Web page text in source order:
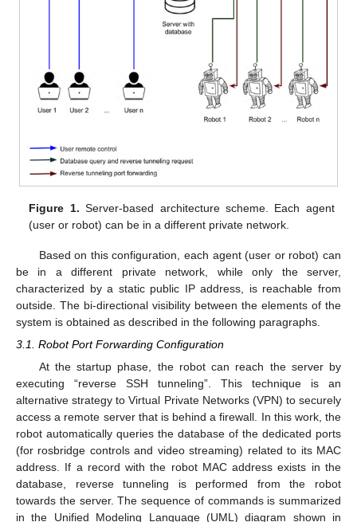
Figure 1. Server-based architecture scheme. Each agent
(user or robot) can be in a different private network.
Based on this configuration, each agent (user or robot) can
be in a different private network, while only the server,
characterized by a static public IP address, is reachable from
outside. The bi-directional visibility between the elements of the
system is obtained as described in the following paragraphs.
3.1. Robot Port Forwarding Configuration
At the startup phase, the robot can reach the server by
executing “reverse SSH tunneling”. This technique is an
alternative strategy to Virtual Private Networks (VPN) to securely
access a remote server that is behind a firewall. In this work, the
robot automatically queries the database of the dedicated ports
(for rosbridge controls and video streaming) related to its MAC
address. If a record with the robot MAC address exists in the
database, reverse tunneling is performed from the robot
towards the server. The sequence of commands is summarized
in the Unified Modeling Language (UML) diagram shown in